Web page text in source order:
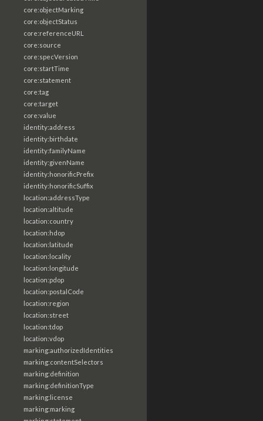
core:objectMarking
core:objectStatus
core:referenceURL
core:source
core:specVersion
core:startTime
core:statement
core:tag
core:target
core:value
identity:address
identity:birthdate
identity:familyName
identity:givenName
identity:honorificPrefix
identity:honorificSuffix
location:addressType
location:altitude
location:country
location:hdop
location:latitude
location:locality
location:longitude
location:pdop
location:postalCode
location:region
location:street
location:tdop
location:vdop
marking:authorizedIdentities
marking:contentSelectors
marking:definition
marking:definitionType
marking:license
marking:marking